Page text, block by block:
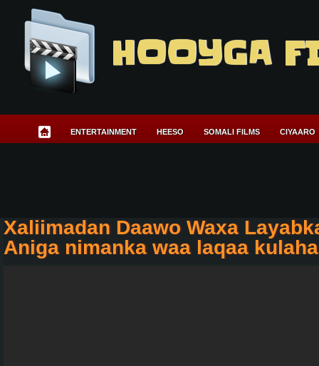
HOOYGA
ENTERTAINMENT HEESO SOMALI FILMS CIYAARO
Xaliimadan Daawo Waxa
Aniga nimanka waa laqaa kulaha